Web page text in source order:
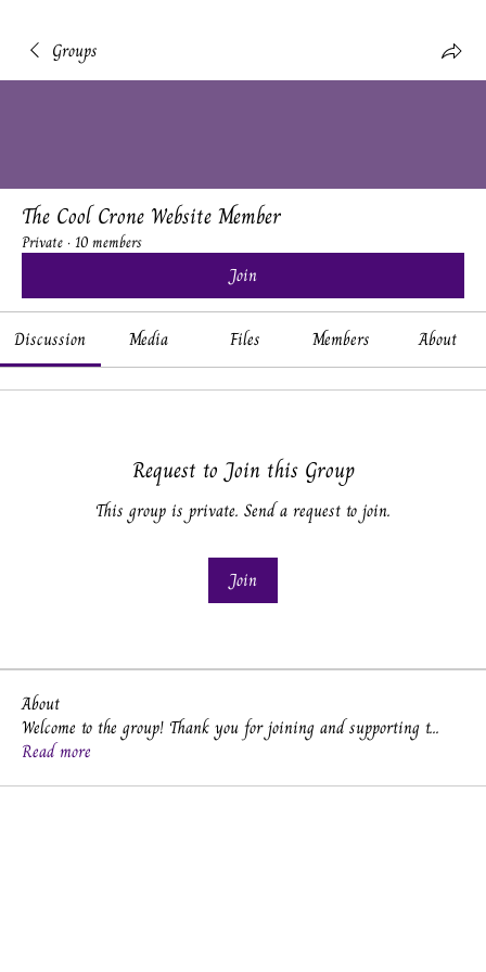
Groups
The Cool Crone Website Member
Private ·10 members
Join
Discussion Media Files Members About
Request to Join this Group
This group is private. Send a request to join.
Join
About
Welcome to the group! Thank you for joining and supporting t...
Read more